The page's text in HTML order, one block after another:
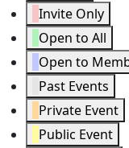
Invite Only
Open to All
Open to
Past Events
Private Event
Public Event